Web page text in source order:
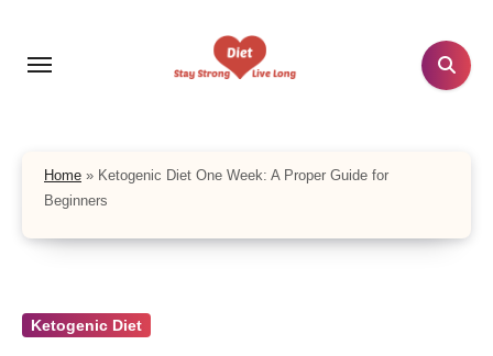
content
Home » Ketogenic Diet One Week: A Proper Guide for
Beginners
Ketogenic Diet